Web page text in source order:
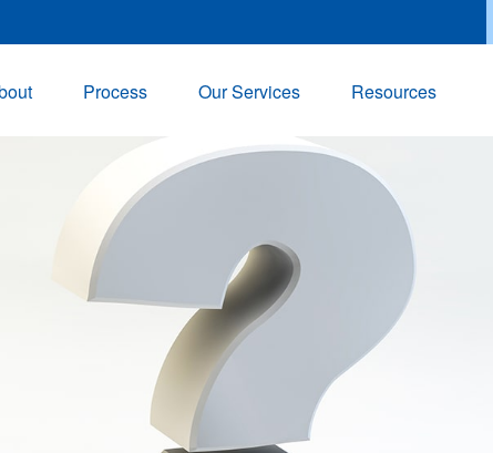
Process Our Services Resources